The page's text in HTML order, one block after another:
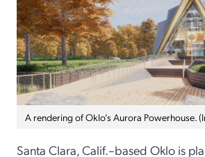
A rendering of Oklo’s Aurora Powerhouse.
Santa Clara, Calif.–based Oklo is